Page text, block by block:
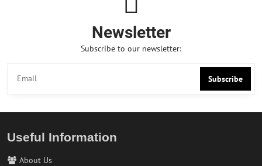
Newsletter
Subscribe to our newsletter:
Subscribe
Useful Information
About Us